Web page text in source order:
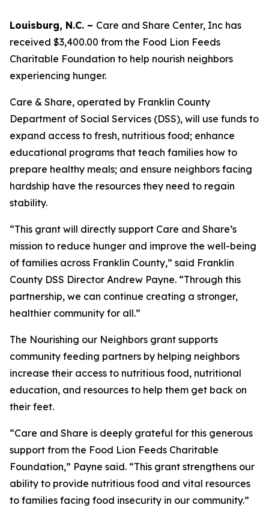
Louisburg, N.C. – Care and Share Center, Inc has
received $3,400.00 from the Food Lion Feeds
Charitable Foundation to help nourish neighbors
experiencing hunger.
Care & Share, operated by Franklin County
Department of Social Services (DSS), will use funds to
expand access to fresh, nutritious food; enhance
educational programs that teach families how to
prepare healthy meals; and ensure neighbors facing
hardship have the resources they need to regain
stability.
“This grant will directly support Care and Share’s
mission to reduce hunger and improve the well-being
of families across Franklin County,” said Franklin
County DSS Director Andrew Payne. “Through this
partnership, we can continue creating a stronger,
healthier community for all.”
The Nourishing our Neighbors grant supports
community feeding partners by helping neighbors
increase their access to nutritious food, nutritional
education, and resources to help them get back on
their feet.
“Care and Share is deeply grateful for this generous
support from the Food Lion Feeds Charitable
Foundation,” Payne said. “This grant strengthens our
ability to provide nutritious food and vital resources
to families facing food insecurity in our community.”